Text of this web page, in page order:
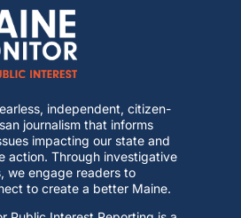
independent, citizen-
journalism that informs
impacting our state and
action. Through investigative
we engage readers to
to create a better Maine.